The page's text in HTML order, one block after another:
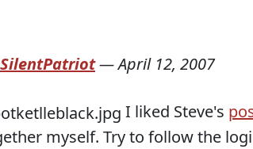
SilentPatriot—April 12, 2007
I liked Steve's
myself. Try to follow the